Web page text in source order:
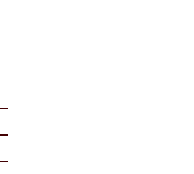
COVERLET SHAM QUANTITY